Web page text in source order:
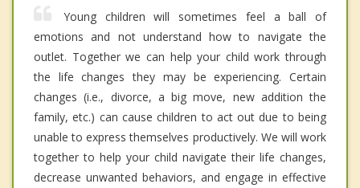
Young children will sometimes feel a ball of
emotions and not understand how to navigate the
outlet. Together we can help your child work through
the life changes they may be experiencing. Certain
changes (i.e., divorce, a big move, new addition the
family, etc.) can cause children to act out due to being
unable to express themselves productively. We will work
together to help your child navigate their life changes,
decrease unwanted behaviors, and engage in effective